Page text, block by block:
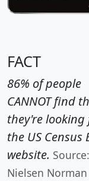
FACT
86% of people
CANNOT find
they're looking
the US Census
website. Source:
Nielsen